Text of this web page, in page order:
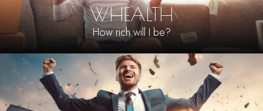
WHEALTH
How rich will I be?